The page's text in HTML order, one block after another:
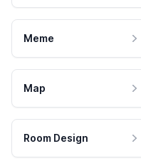
Meme
Map
Room Design